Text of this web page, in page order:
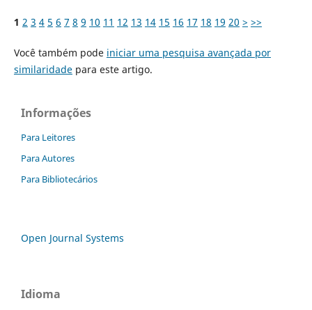
1 2 3 4 5 6 7 8 9 10 11 12 13 14 15 16 17 18 19 20 > >>
Você também pode iniciar uma pesquisa avançada por
similaridadepara este artigo.
Informações
Para Leitores
Para Autores
Para Bibliotecários
Open Journal Systems
Idioma